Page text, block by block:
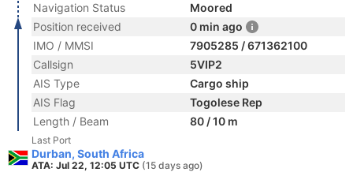
Navigation Status
Moored
Position received
0 min ago
IMO / MMSI
7905285 / 671362100
Callsign
5VIP2
AIS Type
Cargo ship
AIS Flag
Togolese Rep
Length / Beam
80 / 10 m
Last Port
Durban, South Africa
ATA: Jul 22, 12:05 UTC (15 days ago)